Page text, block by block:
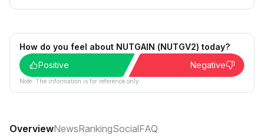
How do you feel about NUTGAIN (NUTGV2) today?
Positive
Negative
Note: The information is for reference only.
OverviewNewsRankingSocialFAQ